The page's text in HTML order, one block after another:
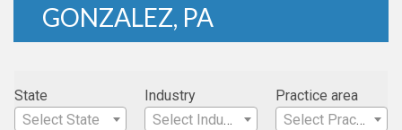
GONZALEZ, PA
State
Select State
Industry
Select Industry
Practice area
Select Practice Area